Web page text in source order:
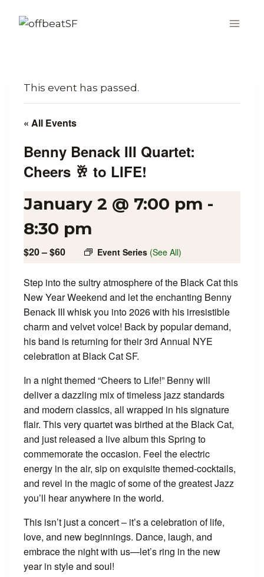
This event has passed.
« All Events
Benny Benack III Quartet:
Cheers 🥂 to LIFE!
January 2 @ 7:00 pm -
8:30 pm
Event Series (See All)
$20 – $60
Step into the sultry atmosphere of the Black Cat this
New Year Weekend and let the enchanting Benny
Benack III whisk you into 2026 with his irresistible
charm and velvet voice! Back by popular demand,
his band is returning for their 3rd Annual NYE
celebration at Black Cat SF.
In a night themed “Cheers to Life!” Benny will
deliver a dazzling mix of timeless jazz standards
and modern classics, all wrapped in his signature
flair. This very quartet was birthed at the Black Cat,
and just released a live album this Spring to
commemorate the occasion. Feel the electric
energy in the air, sip on exquisite themed-cocktails,
and revel in the magic of some of the greatest Jazz
you’ll hear anywhere in the world.
This isn’t just a concert – it’s a celebration of life,
love, and new beginnings. Dance, laugh, and
embrace the night with us—let’s ring in the new
year in style and soul!